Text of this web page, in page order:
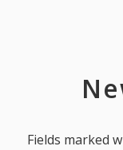
Fields marked